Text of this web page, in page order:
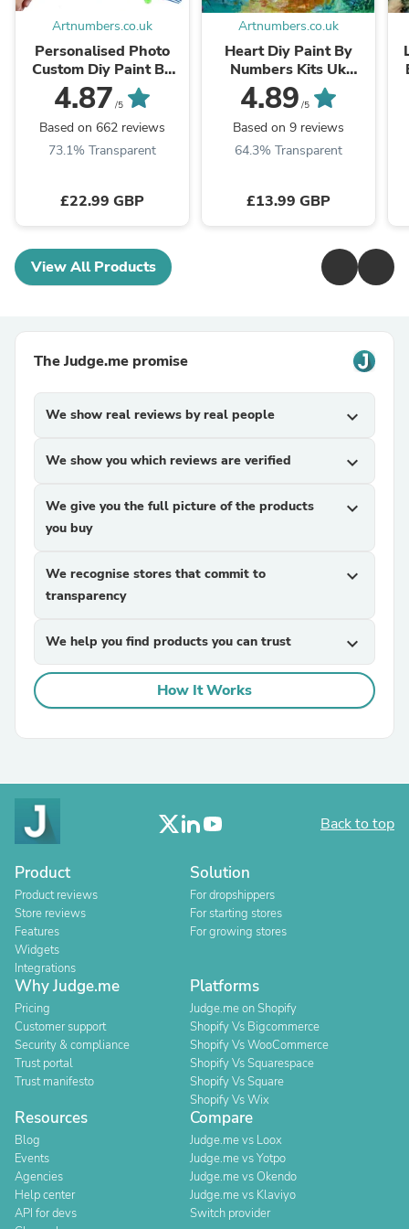
Artnumbers.co.uk
Personalised Photo
Custom Diy Paint By
Numbers Kits Uk
PBN90268
4.87 /5
Based on 662 reviews
73.1% Transparent
£22.99 GBP
Artnumbers.co.uk
Heart Diy Paint By
Numbers Kits Uk
VM90132
4.89 /5
Based on 9 reviews
64.3% Transparent
£13.99 GBP
View All Products
The Judge.me promise
We show real reviews by real people expand_more
We show you which reviews are verified expand_more
We give you the full picture of the products
you buy
expand_more
We recognise stores that commit to
transparency
expand_more
We help you find products you can trust expand_more
How It Works
Back to top
Product
Product reviews
Store reviews
Features
Widgets
Integrations
Solution
For dropshippers
For starting stores
For growing stores
Why Judge.me
Pricing
Customer support
Security & compliance
Trust portal
Trust manifesto
Platforms
Judge.me on Shopify
Shopify Vs Bigcommerce
Shopify Vs WooCommerce
Shopify Vs Squarespace
Shopify Vs Square
Shopify Vs Wix
Resources
Blog
Events
Agencies
Help center
API for devs
Compare
Judge.me vs Loox
Judge.me vs Yotpo
Judge.me vs Okendo
Judge.me vs Klaviyo
Switch provider